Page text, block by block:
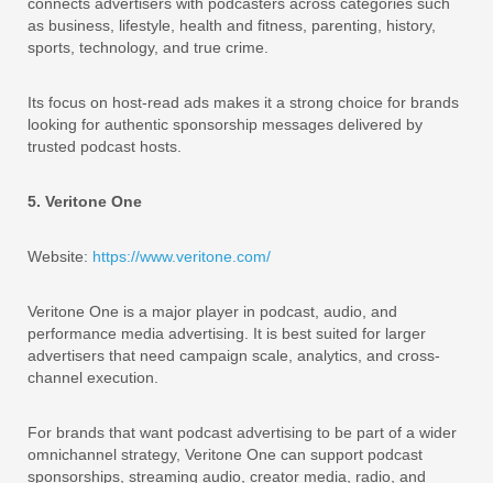
as business, lifestyle, health and fitness, parenting, history,
sports, technology, and true crime.
Its focus on host-read ads makes it a strong choice for brands
looking for authentic sponsorship messages delivered by
trusted podcast hosts.
5. Veritone One
Website: https://www.veritone.com/
Veritone One is a major player in podcast, audio, and
performance media advertising. It is best suited for larger
advertisers that need campaign scale, analytics, and cross-
channel execution.
For brands that want podcast advertising to be part of a wider
omnichannel strategy, Veritone One can support podcast
sponsorships, streaming audio, creator media, radio, and